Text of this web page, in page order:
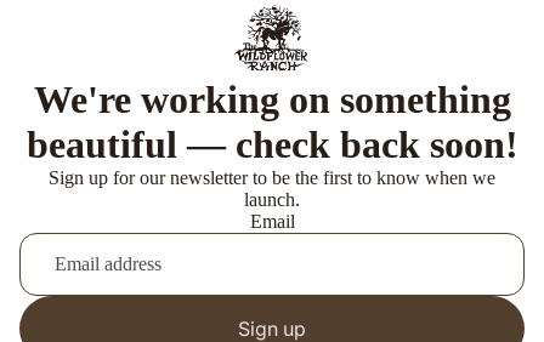
We're working on something
beautiful — check back soon!
Sign up for our newsletter to be the first to know when we
launch.
Email
Sign up